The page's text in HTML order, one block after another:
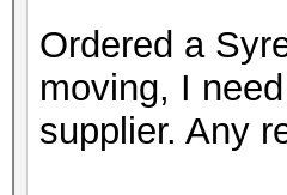
Ordered a
moving, I
supplier. Any